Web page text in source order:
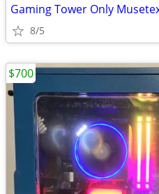
Gaming Tower Only
8/5
$700